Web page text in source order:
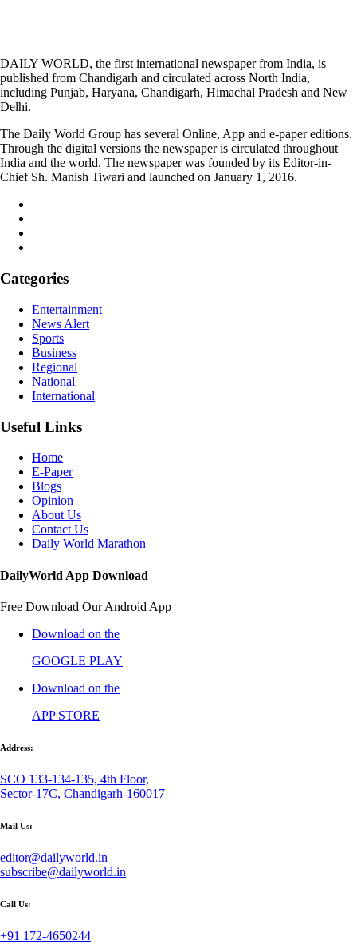
DAILY WORLD, the first international newspaper from India, is
published from Chandigarh and circulated across North India,
including Punjab, Haryana, Chandigarh, Himachal Pradesh and New
Delhi.
The Daily World Group has several Online, App and e-paper editions.
Through the digital versions the newspaper is circulated throughout
India and the world. The newspaper was founded by its Editor-in-
Chief Sh. Manish Tiwari and launched on January 1, 2016.
Categories
Entertainment
News Alert
Sports
Business
Regional
National
International
Useful Links
Home
E-Paper
Blogs
Opinion
About Us
Contact Us
Daily World Marathon
DailyWorld App Download
Free Download Our Android App
Download on the
GOOGLE PLAY
Download on the
APP STORE
Address:
SCO 133-134-135, 4th Floor,
Sector-17C, Chandigarh-160017
Mail Us:
editor@dailyworld.in
subscribe@dailyworld.in
Call Us:
+91 172-4650244